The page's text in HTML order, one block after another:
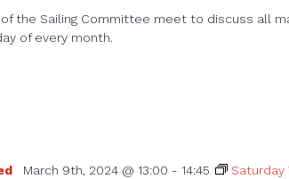
the Sailing Committee meet to discuss all
of every month.
March 9th, 2024 @ 13:00 - 14:45 Saturday